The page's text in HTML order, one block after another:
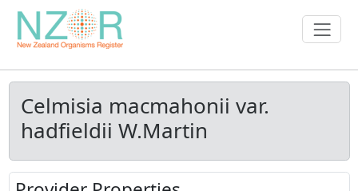
Celmisia macmahonii var.
hadfieldii W.Martin